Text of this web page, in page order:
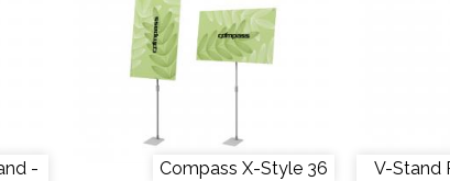
-
Compass X-Style 36
V-Stand